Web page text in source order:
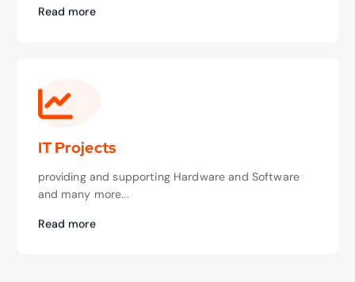
Read more
IT Projects
providing and supporting Hardware and Software
and many more...
Read more